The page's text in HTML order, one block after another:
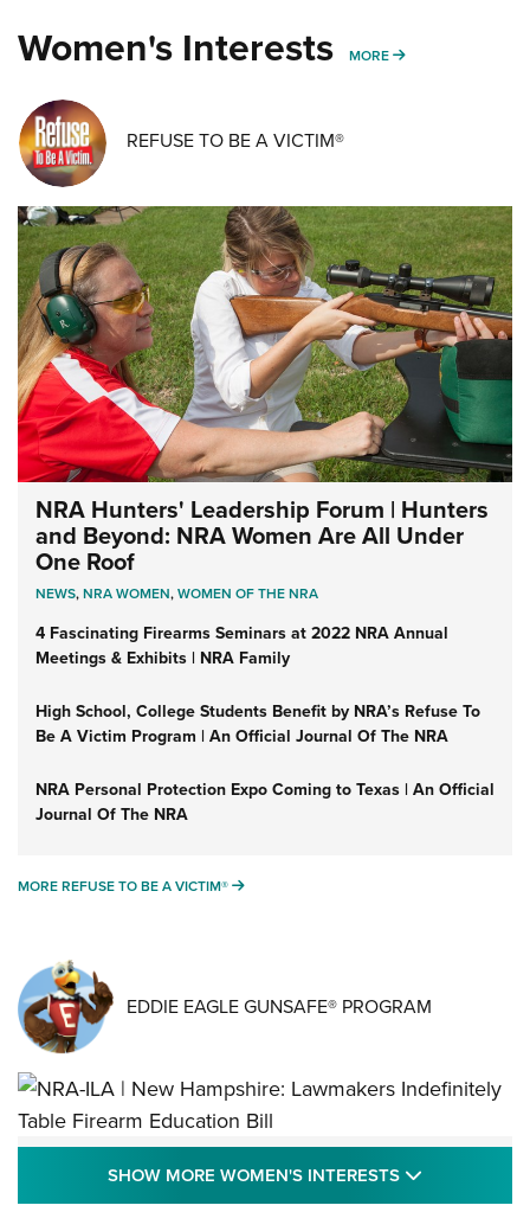
Women's Interests MORE MORE WOMENS
REFUSE TO BE A VICTIM®
NRA Hunters' Leadership Forum | Hunters
and Beyond: NRA Women Are All Under
One Roof
NEWS,NRA WOMEN,WOMEN OF THE NRA
4 Fascinating Firearms Seminars at 2022 NRA Annual
Meetings & Exhibits | NRA Family
High School, College Students Benefit by NRA’s Refuse To
Be A Victim Program | An Official Journal Of The NRA
NRA Personal Protection Expo Coming to Texas | An Official
Journal Of The NRA
MORE REFUSE TO BE A VICTIM® MORE REFUSE TO BE A VICTIM®
EDDIE EAGLE GUNSAFE® PROGRAM
NRA-ILA | New Hampshire: Lawmakers
Indefinitely Table Firearm Education Bill
SHOW MORE WOMEN'S INTERESTS